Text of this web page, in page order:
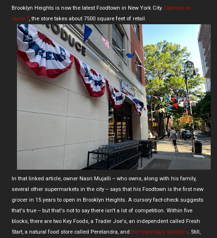
Brooklyn Heights is now the latest Foodtown in New York City. Opened on
June 7, the store takes about 7500 square feet of retail.
In that linked article, owner Nasri Mujalli -- who owns, along with his family,
several other supermarkets in the city -- says that his Foodtown is the first new
grocer in 15 years to open in Brooklyn Heights. A cursory fact-check suggests
that's true -- but that's not to say there isn't a lot of competition. Within five
blocks, there are two Key Foods, a Trader Joe's, an independent called Fresh
Start, a natural food store called Perelandra, and the legendary Sahadi's. Still,